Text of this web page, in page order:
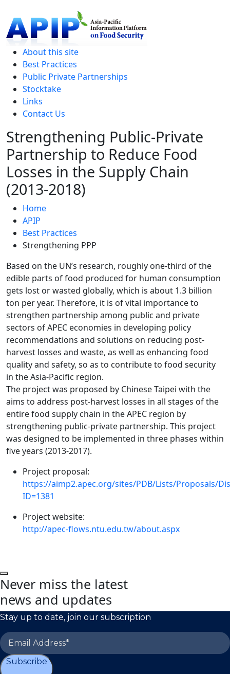
About this site
Best Practices
Public Private Partnerships
Stocktake
Links
Contact Us
Strengthening Public-Private
Partnership to Reduce Food
Losses in the Supply Chain
(2013-2018)
Home
APIP
Best Practices
Strengthening PPP
Based on the UN’s research, roughly one-third of the
edible parts of food produced for human consumption
gets lost or wasted globally, which is about 1.3 billion
ton per year. Therefore, it is of vital importance to
strengthen partnership among public and private
sectors of APEC economies in developing policy
recommendations and solutions on reducing post-
harvest losses and waste, as well as enhancing food
quality and safety, so as to contribute to food security
in the Asia-Pacific region.
The project was proposed by Chinese Taipei with the
aims to address post-harvest losses in all stages of the
entire food supply chain in the APEC region by
strengthening public-private partnership. This project
was designed to be implemented in three phases within
five years (2013-2017).
Project proposal:
https://aimp2.apec.org/sites/PDB/Lists/Proposals/
ID=1381
Project website:
http://apec-flows.ntu.edu.tw/about.aspx
Never miss the latest
news and updates
Stay up to date, join our subscription
Subscribe